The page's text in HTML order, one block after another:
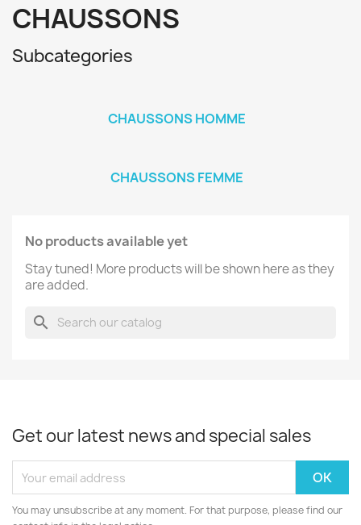
CHAUSSONS
Subcategories
CHAUSSONS HOMME
CHAUSSONS FEMME
No products available yet
Stay tuned! More products will be shown here as they
are added.
search
Get our latest news and special sales
You may unsubscribe at any moment. For that purpose, please find our